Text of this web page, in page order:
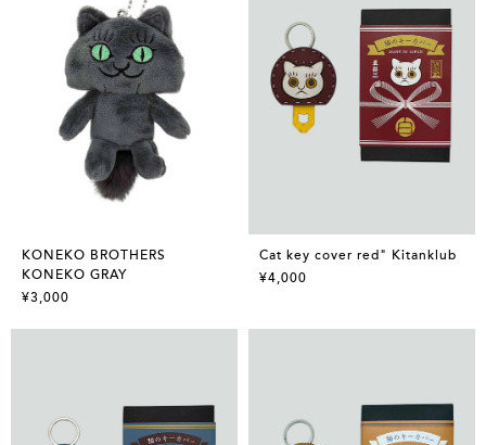
KONEKO BROTHERS
KONEKO GRAY
¥3,000
Cat key cover red" Kitanklub
¥4,000